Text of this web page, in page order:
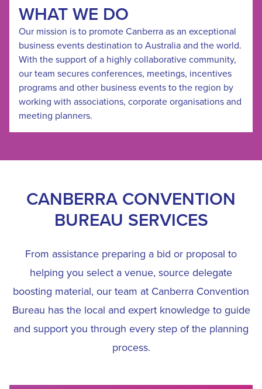
WHAT WE DO
Our mission is to promote Canberra as an exceptional
business events destination to Australia and the world.
With the support of a highly collaborative community,
our team secures conferences, meetings, incentives
programs and other business events to the region by
working with associations, corporate organisations and
meeting planners.
CANBERRA CONVENTION
BUREAU SERVICES
From assistance preparing a bid or proposal to
helping you select a venue, source delegate
boosting material, our team at Canberra Convention
Bureau has the local and expert knowledge to guide
and support you through every step of the planning
process.